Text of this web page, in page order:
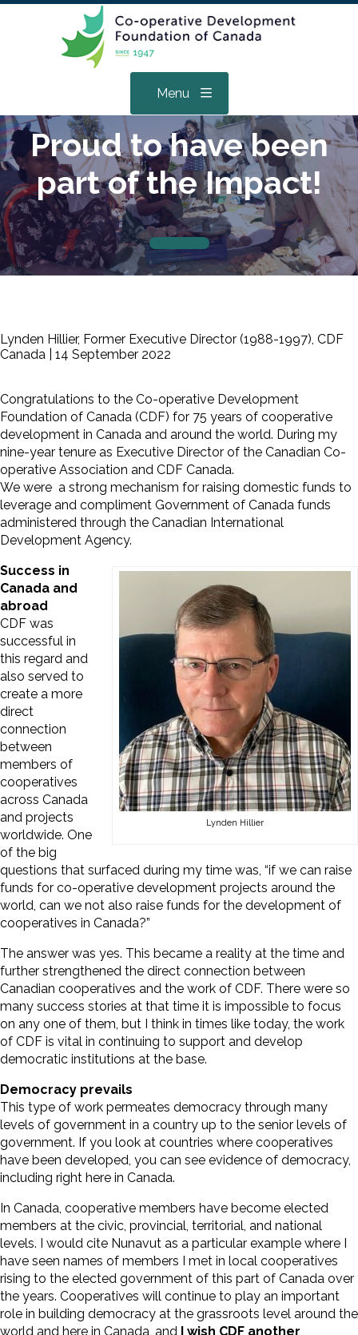
Menu
Proud to have been
part of the Impact!
Lynden Hillier, Former Executive Director (1988-1997), CDF
Canada | 14 September 2022
Congratulations to the Co-operative Development
Foundation of Canada (CDF) for 75 years of cooperative
development in Canada and around the world. During my
nine-year tenure as Executive Director of the Canadian Co-
operative Association and CDF Canada.
We were a strong mechanism for raising domestic funds to
leverage and compliment Government of Canada funds
administered through the Canadian International
Development Agency.
Lynden Hillier
Success in
Canada and
abroad
CDF was
successful in
this regard and
also served to
create a more
direct
connection
between
members of
cooperatives
across Canada
and projects
worldwide. One
of the big
questions that surfaced during my time was, “if we can raise
funds for co-operative development projects around the
world, can we not also raise funds for the development of
cooperatives in Canada?”
The answer was yes. This became a reality at the time and
further strengthened the direct connection between
Canadian cooperatives and the work of CDF. There were so
many success stories at that time it is impossible to focus
on any one of them, but I think in times like today, the work
of CDF is vital in continuing to support and develop
democratic institutions at the base.
Democracy prevails
This type of work permeates democracy through many
levels of government in a country up to the senior levels of
government. If you look at countries where cooperatives
have been developed, you can see evidence of democracy,
including right here in Canada.
In Canada, cooperative members have become elected
members at the civic, provincial, territorial, and national
levels. I would cite Nunavut as a particular example where I
have seen names of members I met in local cooperatives
rising to the elected government of this part of Canada over
the years. Cooperatives will continue to play an important
role in building democracy at the grassroots level around the
world and here in Canada, and I wish CDF another